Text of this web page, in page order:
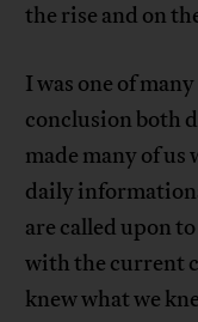
the rise and on
I was one of
conclusion both
made many of
daily
are called upon
with the current
knew what we